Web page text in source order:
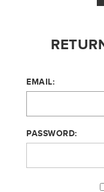
EMAIL:
PASSWORD: